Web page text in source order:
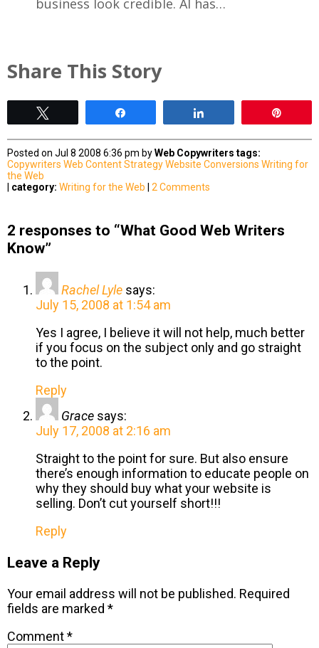
business look credible. AI has…
Share This Story
Posted on Jul 8 2008 6:36 pm byWeb Copywriters tags:
Copywriters Web Content StrategyWebsite Conversions Writing for
the Web
category: Writing for the Web 2 Comments
2 responses to “What Good Web Writers
Know”
Rachel Lyle says:
July 15, 2008 at 1:54 am
Yes I agree, I believe it will not help, much better
if you focus on the subject only and go straight
to the point.
Reply
Grace says:
July 17, 2008 at 2:16 am
Straight to the point for sure. But also ensure
there’s enough information to educate people on
why they should buy what your website is
selling. Don’t cut yourself short!!!
Reply
Leave a Reply
Your email address will not be published. Required
fields are marked *
Comment*